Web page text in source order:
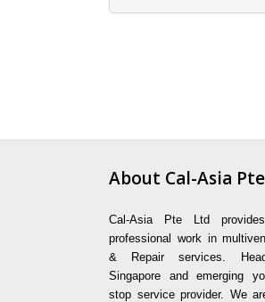
About Cal-Asia
Cal-Asia Pte Ltd
professional work in
& Repair services.
Singapore and emerging
stop service provider. We